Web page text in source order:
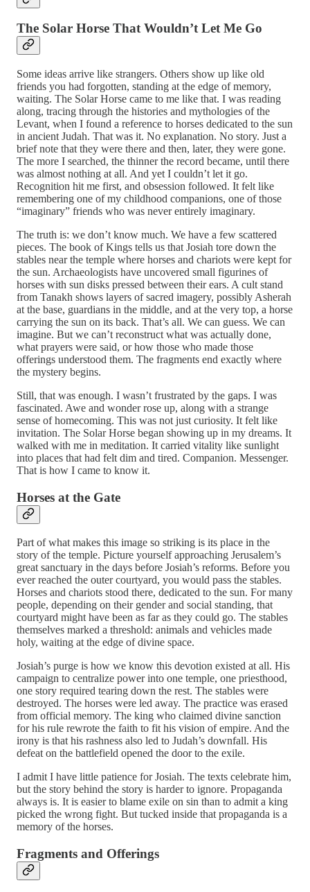
The Solar Horse That Wouldn’t Let Me Go
Some ideas arrive like strangers. Others show up like old
friends you had forgotten, standing at the edge of memory,
waiting. The Solar Horse came to me like that. I was reading
along, tracing through the histories and mythologies of the
Levant, when I found a reference to horses dedicated to the sun
in ancient Judah. That was it. No explanation. No story. Just a
brief note that they were there and then, later, they were gone.
The more I searched, the thinner the record became, until there
was almost nothing at all. And yet I couldn’t let it go.
Recognition hit me first, and obsession followed. It felt like
remembering one of my childhood companions, one of those
“imaginary” friends who was never entirely imaginary.
The truth is: we don’t know much. We have a few scattered
pieces. The book of Kings tells us that Josiah tore down the
stables near the temple where horses and chariots were kept for
the sun. Archaeologists have uncovered small figurines of
horses with sun disks pressed between their ears. A cult stand
from Tanakh shows layers of sacred imagery, possibly Asherah
at the base, guardians in the middle, and at the very top, a horse
carrying the sun on its back. That’s all. We can guess. We can
imagine. But we can’t reconstruct what was actually done,
what prayers were said, or how those who made those
offerings understood them. The fragments end exactly where
the mystery begins.
Still, that was enough. I wasn’t frustrated by the gaps. I was
fascinated. Awe and wonder rose up, along with a strange
sense of homecoming. This was not just curiosity. It felt like
invitation. The Solar Horse began showing up in my dreams. It
walked with me in meditation. It carried vitality like sunlight
into places that had felt dim and tired. Companion. Messenger.
That is how I came to know it.
Horses at the Gate
Part of what makes this image so striking is its place in the
story of the temple. Picture yourself approaching Jerusalem’s
great sanctuary in the days before Josiah’s reforms. Before you
ever reached the outer courtyard, you would pass the stables.
Horses and chariots stood there, dedicated to the sun. For many
people, depending on their gender and social standing, that
courtyard might have been as far as they could go. The stables
themselves marked a threshold: animals and vehicles made
holy, waiting at the edge of divine space.
Josiah’s purge is how we know this devotion existed at all. His
campaign to centralize power into one temple, one priesthood,
one story required tearing down the rest. The stables were
destroyed. The horses were led away. The practice was erased
from official memory. The king who claimed divine sanction
for his rule rewrote the faith to fit his vision of empire. And the
irony is that his rashness also led to Judah’s downfall. His
defeat on the battlefield opened the door to the exile.
I admit I have little patience for Josiah. The texts celebrate him,
but the story behind the story is harder to ignore. Propaganda
always is. It is easier to blame exile on sin than to admit a king
picked the wrong fight. But tucked inside that propaganda is a
memory of the horses.
Fragments and Offerings